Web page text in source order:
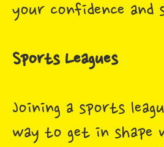
your confidence and
Sports Leagues
Joining a sports
way to get in shape